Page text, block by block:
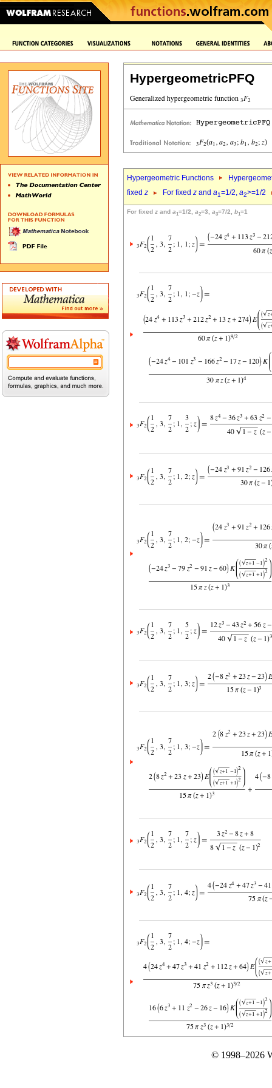
HypergeometricPFQ
Hypergeometric Functions
fixed z For fixed z and a1=1/2, a2>=1/2
For fixed z and a1=1/2, a2=3, a3=7/2, b1=1